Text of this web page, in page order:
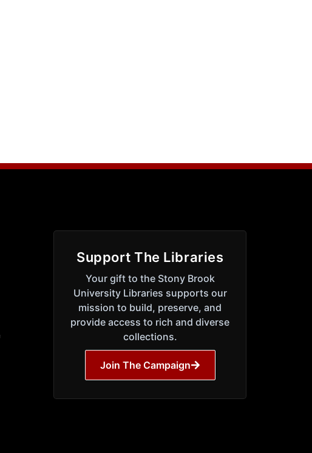
Support The Libraries
Your gift to the Stony Brook
University Libraries supports our
mission to build, preserve, and
provide access to rich and diverse
collections.
Join The Campaign